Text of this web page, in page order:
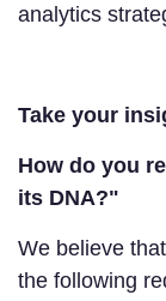
analytics
Take your
How do you
its DNA?"
We believe
the following